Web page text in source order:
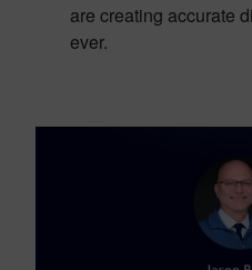
are creating accurate
ever.